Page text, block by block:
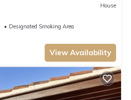
House
Designated Smoking Area
View Availability